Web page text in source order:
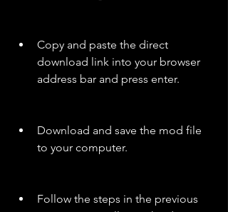
Copy and paste the direct
download link into your browser
address bar and press enter.
Download and save the mod file
to your computer.
Follow the steps in the previous